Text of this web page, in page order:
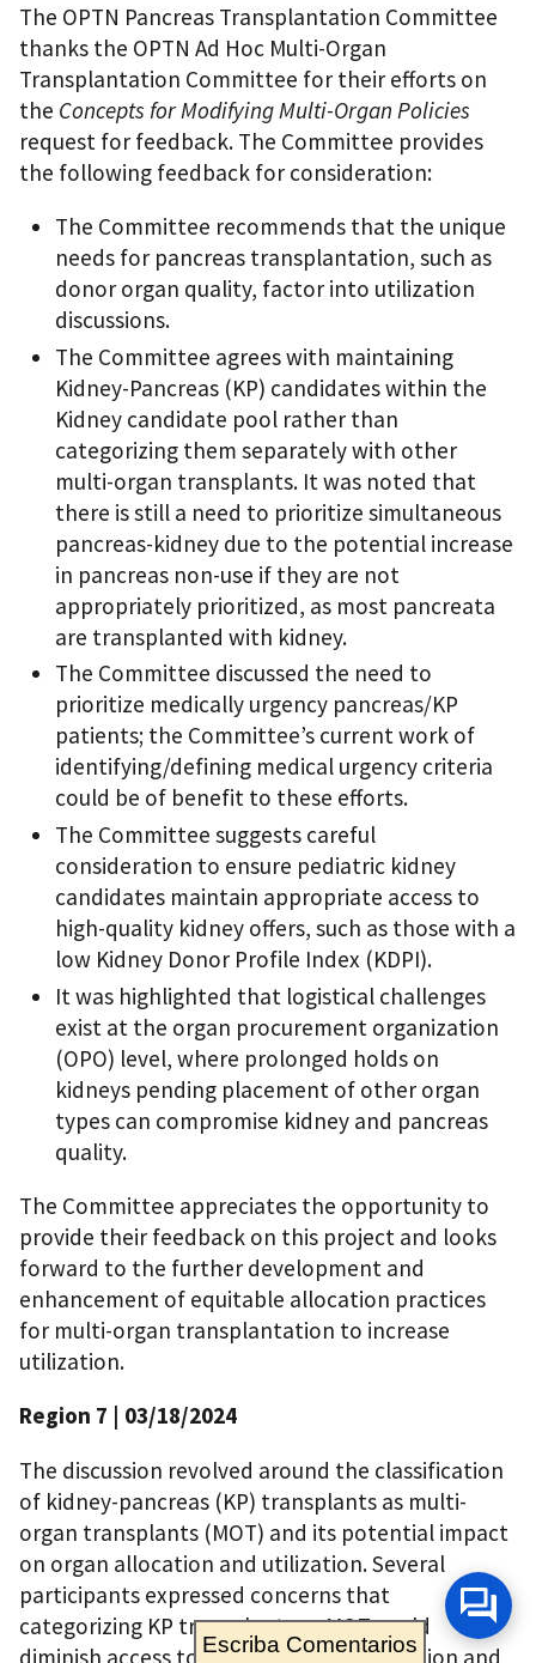
The OPTN Pancreas Transplantation Committee
thanks the OPTN Ad Hoc Multi-Organ
Transplantation Committee for their efforts on
the Concepts for Modifying Multi-Organ Policies
request for feedback. The Committee provides
the following feedback for consideration:
The Committee recommends that the unique
needs for pancreas transplantation, such as
donor organ quality, factor into utilization
discussions.
The Committee agrees with maintaining
Kidney-Pancreas (KP) candidates within the
Kidney candidate pool rather than
categorizing them separately with other
multi-organ transplants. It was noted that
there is still a need to prioritize simultaneous
pancreas-kidney due to the potential increase
in pancreas non-use if they are not
appropriately prioritized, as most pancreata
are transplanted with kidney.
The Committee discussed the need to
prioritize medically urgency pancreas/KP
patients; the Committee’s current work of
identifying/defining medical urgency criteria
could be of benefit to these efforts.
The Committee suggests careful
consideration to ensure pediatric kidney
candidates maintain appropriate access to
high-quality kidney offers, such as those with a
low Kidney Donor Profile Index (KDPI).
It was highlighted that logistical challenges
exist at the organ procurement organization
(OPO) level, where prolonged holds on
kidneys pending placement of other organ
types can compromise kidney and pancreas
quality.
The Committee appreciates the opportunity to
provide their feedback on this project and looks
forward to the further development and
enhancement of equitable allocation practices
for multi-organ transplantation to increase
utilization.
Region 7
| 03/18/2024
The discussion revolved around the classification
of kidney-pancreas (KP) transplants as multi-
organ transplants (MOT) and its potential impact
on organ allocation and utilization. Several
participants expressed concerns that
categorizing KP transplants as MOT could
diminish access to pancreas transplantation and
Escriba Comentarios